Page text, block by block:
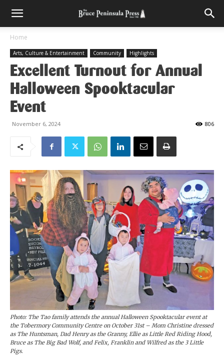
Home
Arts, Culture & Entertainment Community Highlights
Excellent Turnout for Annual
Halloween Spooktacular
Event
November 6, 2024 806
Photo: The Tao family attends the annual Halloween Spooktacular event at
the Tobermory Community Centre on October 31st – Mom Christine dressed
as The Huntsman, Dad Henry as the Granny, Ellie as Little Red Riding Hood,
Bruce as The Big Bad Wolf, and Felix, Franklin and Wilfred as the 3 Little
Pigs.